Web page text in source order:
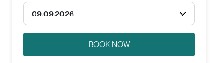
09.09.2026